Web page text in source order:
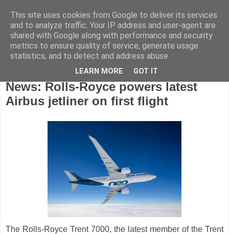
Wednesday, November 7, 2018
News: Rolls-Royce powers latest
Airbus jetliner on first flight
The Rolls-Royce Trent 7000, the latest member of the Trent
This site uses cookies from Google to deliver its services
and to analyze traffic. Your IP address and user-agent are
shared with Google along with performance and security
metrics to ensure quality of service, generate usage
statistics, and to detect and address abuse.
LEARN MORE GOT IT